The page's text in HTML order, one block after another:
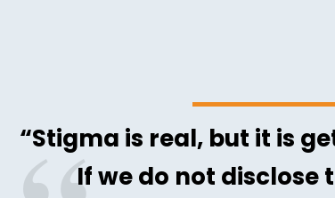
“Stigma is real, but it is
If we do not disclose